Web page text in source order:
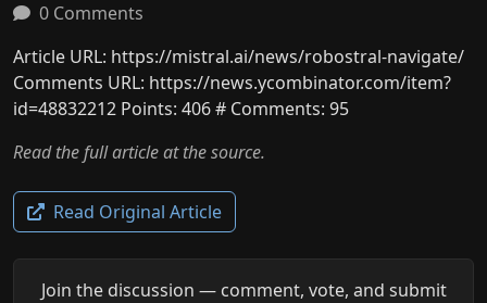
0 Comments
Article URL: https://mistral.ai/news/robostral-navigate/
Comments URL: https://news.ycombinator.com/item?
id=48832212 Points: 406 # Comments: 95
Read the full article at the source.
Read Original Article
Join the discussion — comment, vote, and submit